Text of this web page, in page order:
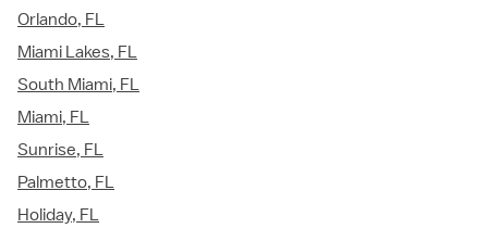
Orlando, FL
Miami Lakes, FL
South Miami, FL
Miami, FL
Sunrise, FL
Palmetto, FL
Holiday, FL